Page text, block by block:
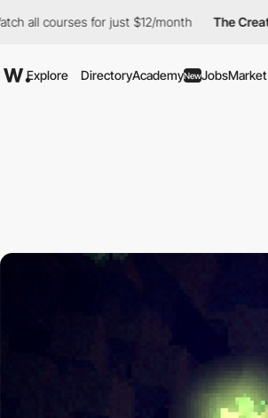
for just $12/month The Creative Pass
Explore DirectoryAcademyNewJobsMarket